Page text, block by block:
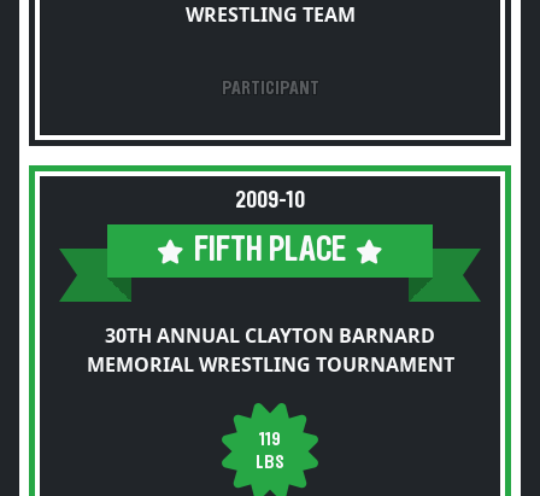
WRESTLING TEAM
PARTICIPANT
2009-10
FIFTH PLACE
30TH ANNUAL CLAYTON BARNARD
MEMORIAL WRESTLING TOURNAMENT
119
LBS